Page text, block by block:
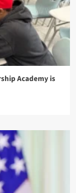
Academy is